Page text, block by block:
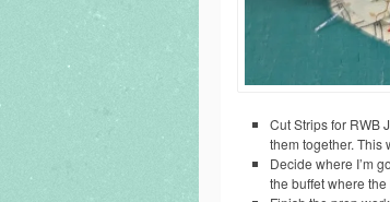
Cut Strips for RWB
them together. This
Decide where I’m
the buffet where